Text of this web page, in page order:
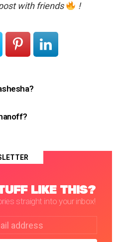
with friends !
LIKE THIS?
straight into your inbox!